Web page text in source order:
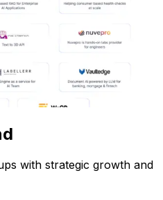
with strategic growth and